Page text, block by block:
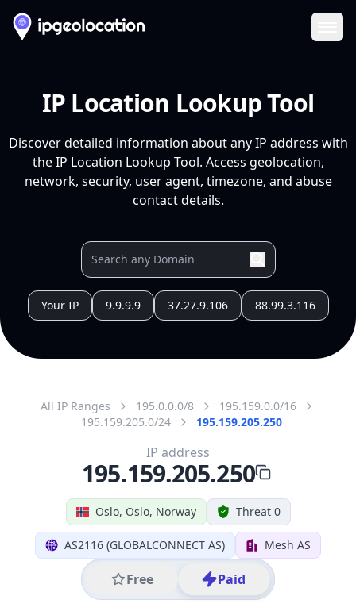
IP Location Lookup Tool
Discover detailed information about any IP address with
the IP Location Lookup Tool. Access geolocation,
network, security, user agent, timezone, and abuse
contact details.
Your IP 9.9.9.9 37.27.9.106 88.99.3.116
All IP Ranges 195.0.0.0/8
195.159.0.0/16
195.159.205.0/24
195.159.205.250
Oslo, Oslo, Norway Threat 0
AS2116 (GLOBALCONNECT AS) Mesh AS
Free Paid
IP address
195.159.205.250